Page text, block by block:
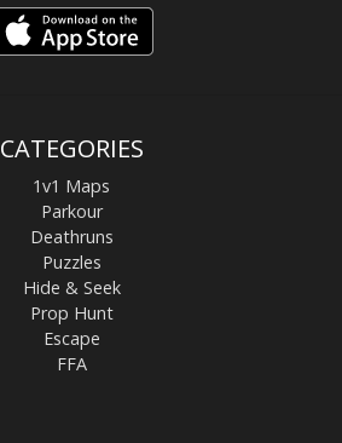
CATEGORIES
1v1 Maps
Parkour
Deathruns
Puzzles
Hide & Seek
Prop Hunt
Escape
FFA